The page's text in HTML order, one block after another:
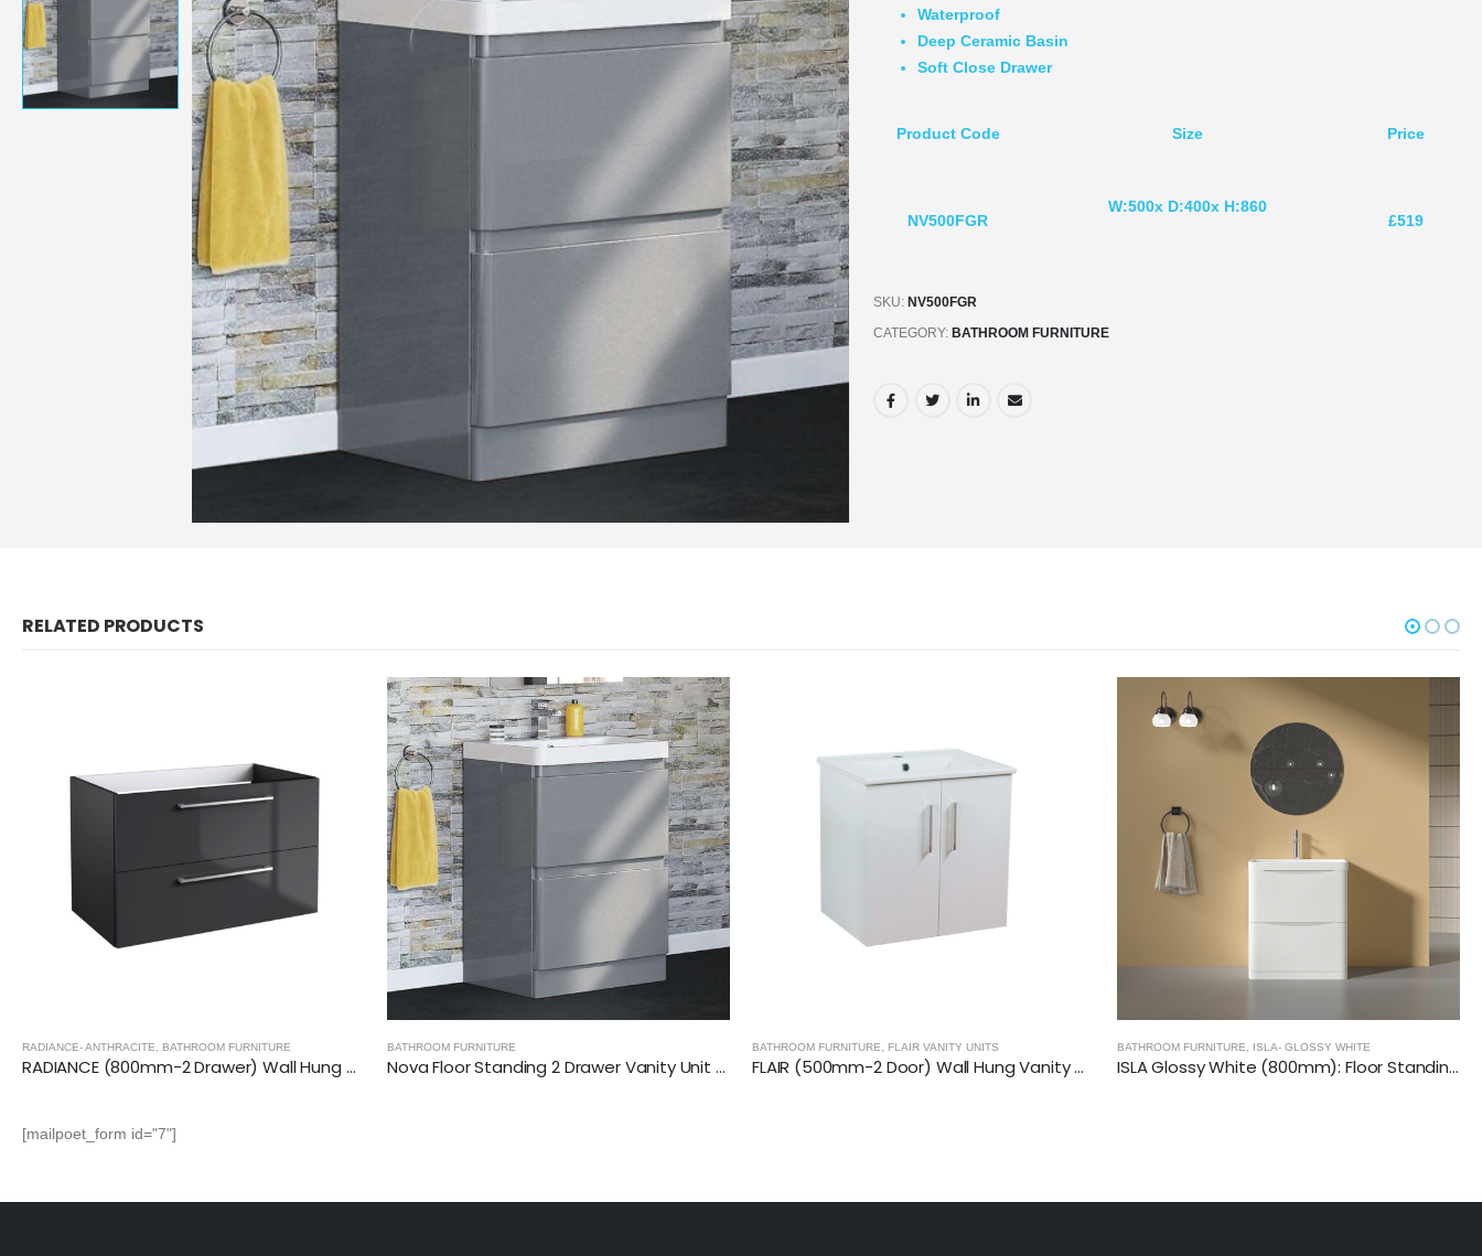
Waterproof
Deep Ceramic Basin
Soft Close Drawer
Product Code Size Price
NV500FGR
W:500x D:400x H:860
£519
SKU:NV500FGR
CATEGORY:BATHROOM FURNITURE
RELATED PRODUCTS
RADIANCE (800mm-2 Drawer) Wall Hung Vanity Unit – Anthracite
BATHROOM FURNITURE
Nova Floor Standing 2 Drawer Vanity Unit with Ceramic Basin (Glossy Grey)
BATHROOM FURNITURE
FLAIR (500mm-2 Door) Wall Hung Vanity Unit – Glossy White
BATHROOM FURNITURE,ISLA- GLOSSY WHITE
ISLA Glossy White (800mm): Floor Standing Vanity Unit with Deep Ceramic Basin
BATHROOM FURNITURE,CITY 46- GLOSSY WHITE
[mailpoet_form id="7"]